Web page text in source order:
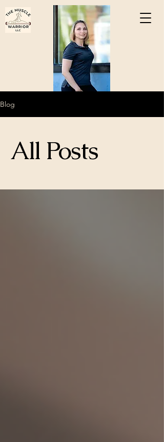
Blog
All Posts